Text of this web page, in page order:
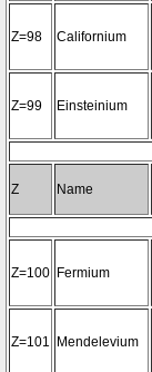
Z=98 Californium
Z=99 Einsteinium
Z Name
Z=100 Fermium
Z=101 Mendelevium